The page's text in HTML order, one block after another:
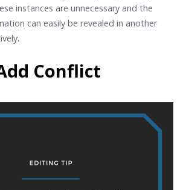
instances are unnecessary and the
can easily be revealed in another
Conflict